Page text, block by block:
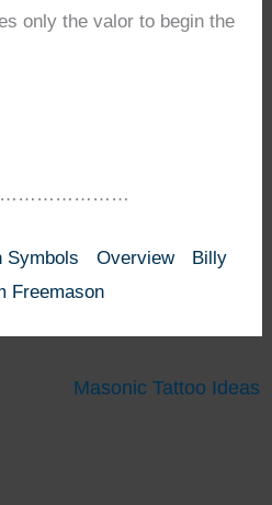
only the valor to begin the
Symbols Overview
Billy
Freemason
Masonic Tattoo Ideas